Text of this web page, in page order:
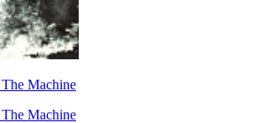
Machine
Machine